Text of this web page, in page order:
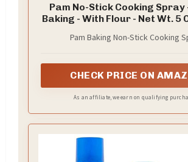
Pam No-Stick Cooking Spray
Baking - With Flour - Net Wt. 5
Pam Baking Non-Stick Cooking
CHECK PRICE ON
As an affiliate, we earn on qualifying